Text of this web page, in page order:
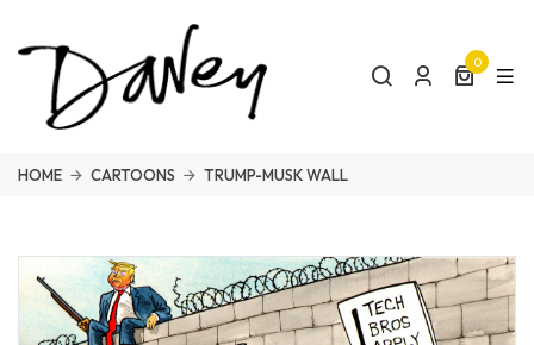
0
HOME CARTOONS TRUMP-MUSK WALL